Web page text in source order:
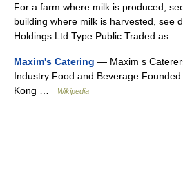
For a farm where milk is produced,
building where milk is harvested, see
Holdings Ltd Type Public Traded as …
Maxim's Catering — Maxim s
Industry Food and Beverage
Kong …
Wikipedia